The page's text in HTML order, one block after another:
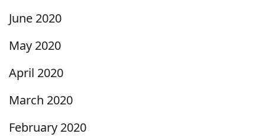
June 2020
May 2020
April 2020
March 2020
February 2020